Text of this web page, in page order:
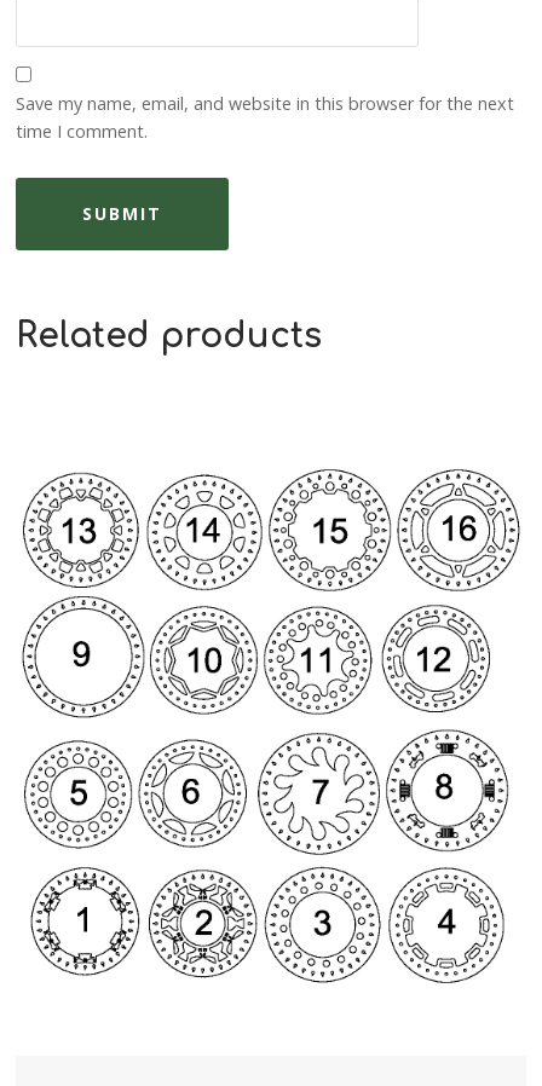
Save my name, email, and website in this browser for the next
time I comment.
Related products